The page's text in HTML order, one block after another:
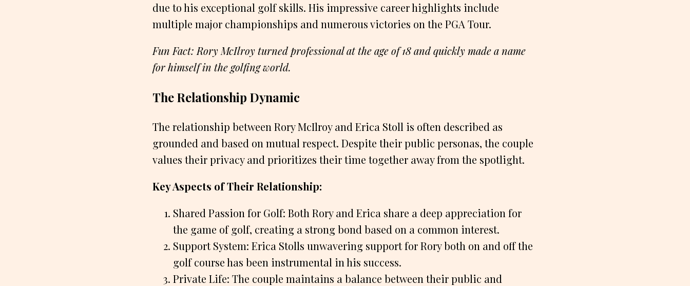
due to his exceptional golf skills. His impressive career highlights include
multiple major championships and numerous victories on the PGA Tour.
Fun Fact: Rory McIlroy turned professional at the age of 18 and quickly made a name
for himself in the golfing world.
The Relationship Dynamic
The relationship between Rory McIlroy and Erica Stoll is often described as
grounded and based on mutual respect. Despite their public personas, the couple
values their privacy and prioritizes their time together away from the spotlight.
Key Aspects of Their Relationship:
Shared Passion for Golf: Both Rory and Erica share a deep appreciation for
the game of golf, creating a strong bond based on a common interest.
Support System: Erica Stolls unwavering support for Rory both on and off the
golf course has been instrumental in his success.
Private Life: The couple maintains a balance between their public and